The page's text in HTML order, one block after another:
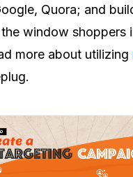
Quora; and
window shoppers
more about utilizing